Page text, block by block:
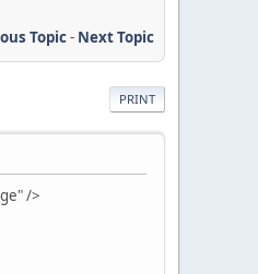
Topic- Next Topic
PRINT
/>